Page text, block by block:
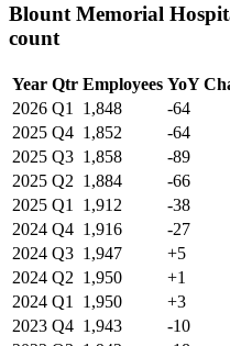
Blount Memorial
count
Year Qtr Employees YoY
2026 Q1 1,848 -64
2025 Q4 1,852 -64
2025 Q3 1,858 -89
2025 Q2 1,884 -66
2025 Q1 1,912 -38
2024 Q4 1,916 -27
2024 Q3 1,947 +5
2024 Q2 1,950 +1
2024 Q1 1,950 +3
2023 Q4 1,943 -10